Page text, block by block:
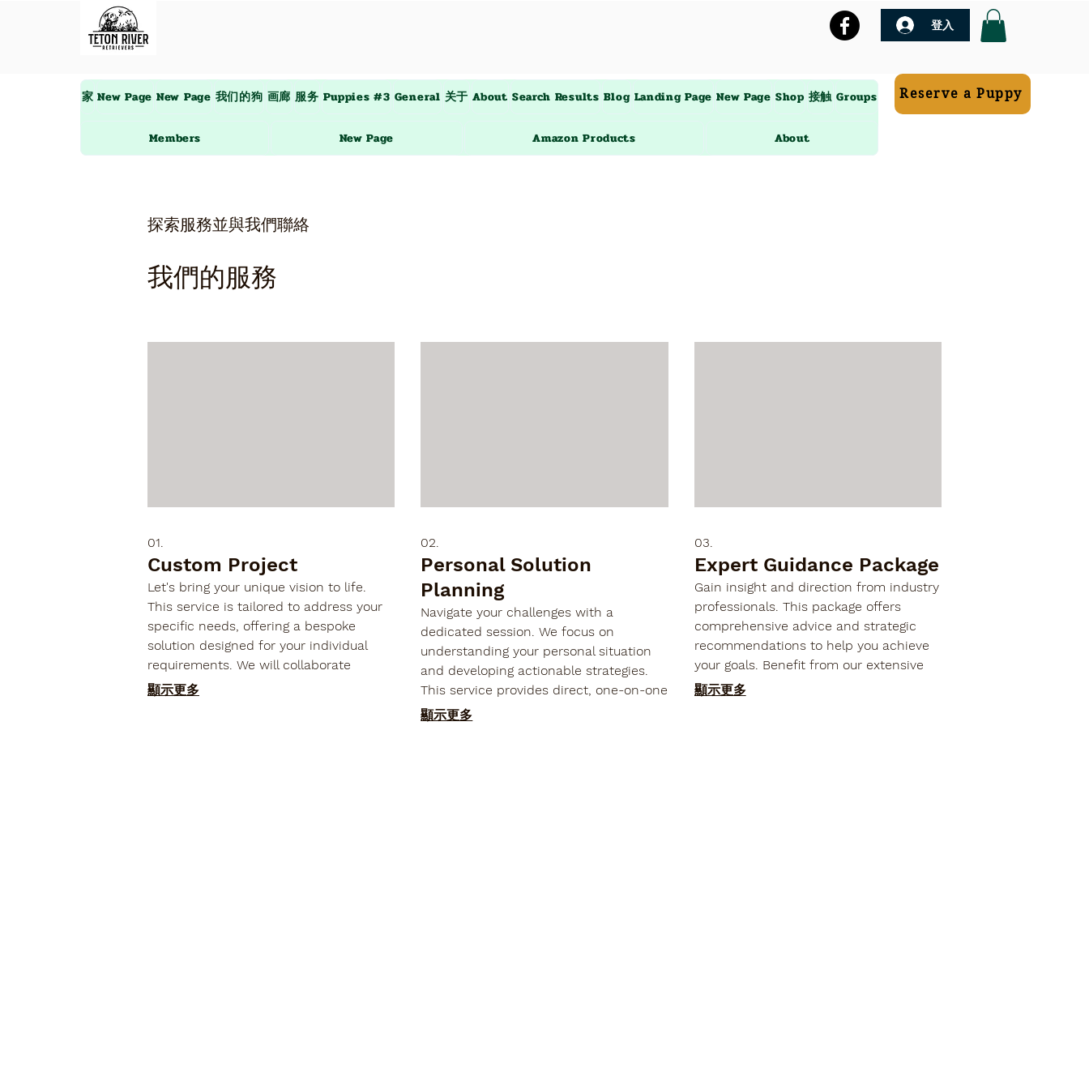
登入
家 New Page New Page 我们的狗 画廊 服务 Puppies #3 General 关于 About Search Results Blog Landing Page New Page Shop 接触 Groups
Members New Page Amazon Products About
Reserve a Puppy
探索服務並與我們聯絡
我們的服務
01.
Custom Project
Let's bring your unique vision to life.
This service is tailored to address your
specific needs, offering a bespoke
solution designed for your individual
requirements. We will collaborate
closely to define scope, deliverables,
顯示更多
02.
Personal Solution
Planning
Navigate your challenges with a
dedicated session. We focus on
understanding your personal situation
and developing actionable strategies.
This service provides direct, one-on-one
engagement to map out a clear path
顯示更多
03.
Expert Guidance Package
Gain insight and direction from industry
professionals. This package offers
comprehensive advice and strategic
recommendations to help you achieve
your goals. Benefit from our extensive
experience to make informed decisions
顯示更多